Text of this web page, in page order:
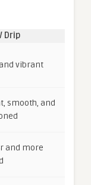
Drip
vibrant
smooth, and
and more